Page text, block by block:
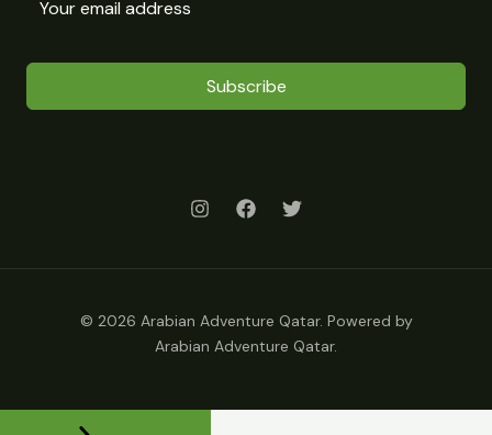
Subscribe
© 2026 Arabian Adventure Qatar. Powered by
Arabian Adventure Qatar.